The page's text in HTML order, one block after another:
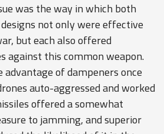
was the way in which both
not only were effective
but each also offered
against this common weapon.
of dampeners once
auto-aggressed and worked
offered a somewhat
to jamming, and superior